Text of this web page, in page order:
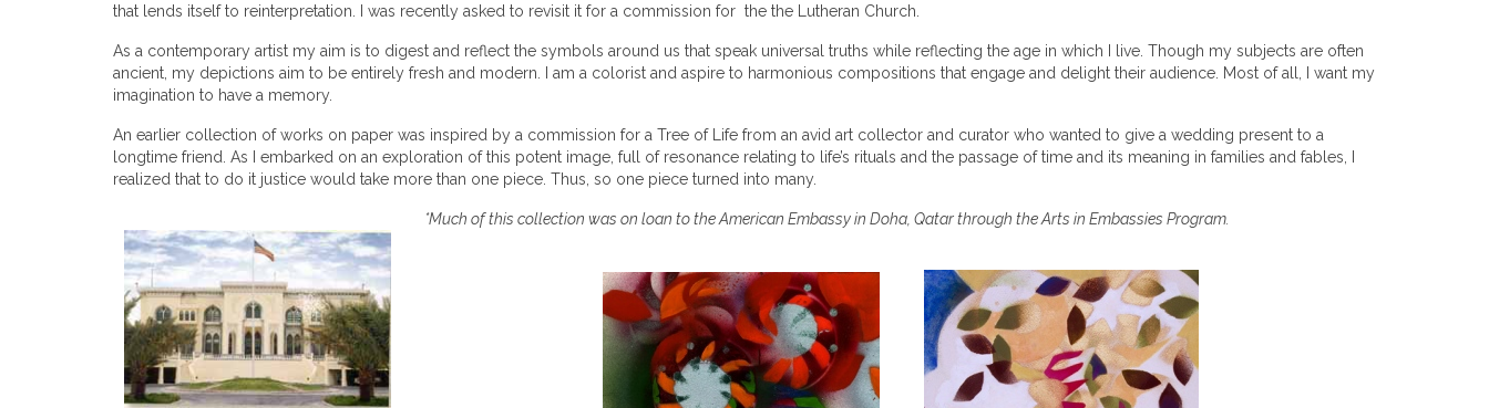
that lends itself to reinterpretation. I was recently asked to revisit it for a commission for the the Lutheran Church.
As a contemporary artist my aim is to digest and reflect the symbols around us that speak universal truths while reflecting the age in which I live. Though my subjects are often
ancient, my depictions aim to be entirely fresh and modern. I am a colorist and aspire to harmonious compositions that engage and delight their audience. Most of all, I want my
imagination to have a memory.
An earlier collection of works on paper was inspired by a commission for a Tree of Life from an avid art collector and curator who wanted to give a wedding present to a
longtime friend. As I embarked on an exploration of this potent image, full of resonance relating to life’s rituals and the passage of time and its meaning in families and fables, I
realized that to do it justice would take more than one piece. Thus, so one piece turned into many.
*Much of this collection was on loan to the American Embassy in Doha, Qatar through the Arts in Embassies Program.